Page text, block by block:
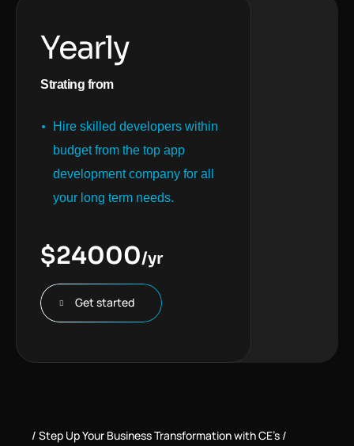
Yearly
Strating from
Hire skilled developers within
budget from the top app
development company for all
your long term needs.
$24000/yr
Get started
Step Up Your Business Transformation with CE’s